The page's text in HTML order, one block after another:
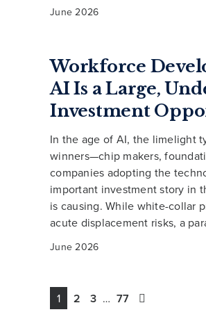
June 2026
Workforce
AI Is a Large,
Investment
In the age of AI, the limelight
winners—chip makers,
companies adopting the
important investment story in
is causing. While white-collar
acute displacement risks, a
June 2026
1 2 3 … 77